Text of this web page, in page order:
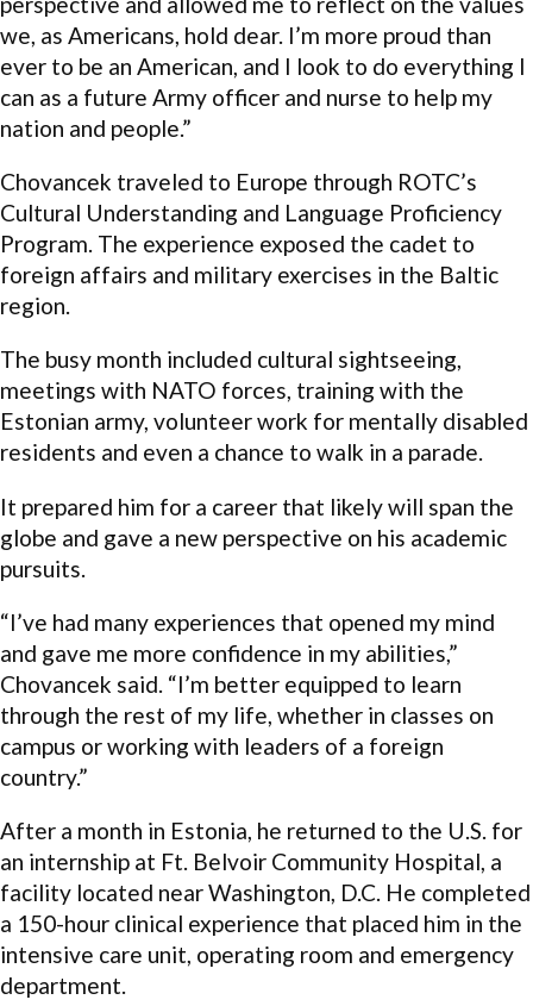
we, as Americans, hold dear. I’m more proud than
ever to be an American, and I look to do everything I
can as a future Army officer and nurse to help my
nation and people.”
Chovancek traveled to Europe through ROTC’s
Cultural Understanding and Language Proficiency
Program. The experience exposed the cadet to
foreign affairs and military exercises in the Baltic
region.
The busy month included cultural sightseeing,
meetings with NATO forces, training with the
Estonian army, volunteer work for mentally disabled
residents and even a chance to walk in a parade.
It prepared him for a career that likely will span the
globe and gave a new perspective on his academic
pursuits.
“I’ve had many experiences that opened my mind
and gave me more confidence in my abilities,”
Chovancek said. “I’m better equipped to learn
through the rest of my life, whether in classes on
campus or working with leaders of a foreign
country.”
After a month in Estonia, he returned to the U.S. for
an internship at Ft. Belvoir Community Hospital, a
facility located near Washington, D.C. He completed
a 150-hour clinical experience that placed him in the
intensive care unit, operating room and emergency
department.